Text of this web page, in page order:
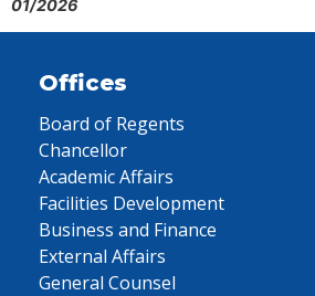
01/2026
Offices
Board of Regents
Chancellor
Academic Affairs
Facilities Development
Business and Finance
External Affairs
General Counsel